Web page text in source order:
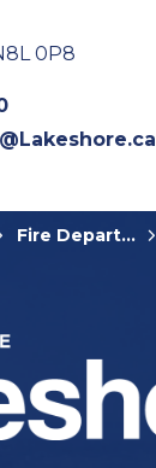
0P8
Fire Department